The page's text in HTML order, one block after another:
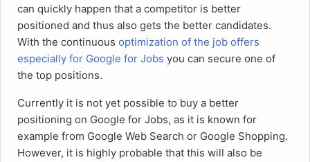
can quickly happen that a competitor is better
positioned and thus also gets the better candidates.
With the continuous optimization of the job offers
especially for Google for Jobs you can secure one of
the top positions.
Currently it is not yet possible to buy a better
positioning on Google for Jobs, as it is known for
example from Google Web Search or Google Shopping.
However, it is highly probable that this will also be